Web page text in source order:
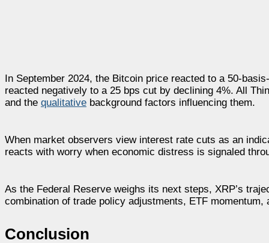
In September 2024, the Bitcoin price reacted to a 50-
reacted negatively to a 25 bps cut by declining 4%. All
and the qualitative background factors influencing them.
When market observers view interest rate cuts as an
reacts with worry when economic distress is signaled
As the Federal Reserve weighs its next steps, XRP’s
combination of trade policy adjustments, ETF
Conclusion